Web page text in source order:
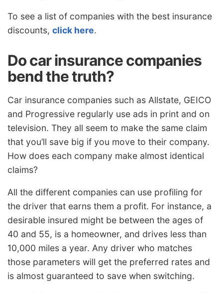
To see a list of companies with the best insurance
discounts, click here.
Do car insurance companies
bend the truth?
Car insurance companies such as Allstate, GEICO
and Progressive regularly use ads in print and on
television. They all seem to make the same claim
that you’ll save big if you move to their company.
How does each company make almost identical
claims?
All the different companies can use profiling for
the driver that earns them a profit. For instance, a
desirable insured might be between the ages of
40 and 55, is a homeowner, and drives less than
10,000 miles a year. Any driver who matches
those parameters will get the preferred rates and
is almost guaranteed to save when switching.